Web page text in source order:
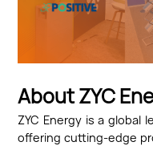
About ZYC
ZYC Energy is a global
offering cutting-edge